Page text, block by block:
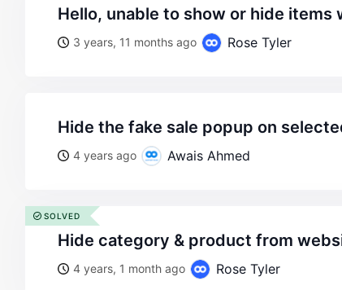
hello, unable to show or hide
3 years, 11 months ago Rose Tyler
hide the fake sale popup on
4 years ago Awais Ahmed
hide category & product from
4 years, 1 month ago Rose Tyler
SOLVED